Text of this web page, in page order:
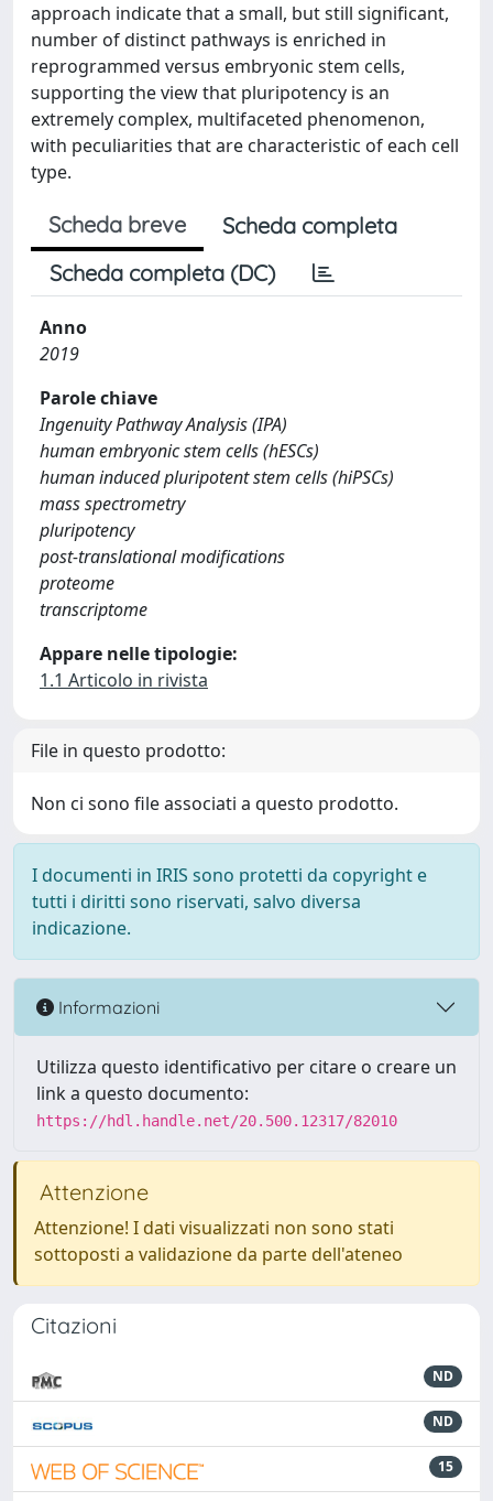
approach indicate that a small, but still significant,
number of distinct pathways is enriched in
reprogrammed versus embryonic stem cells,
supporting the view that pluripotency is an
extremely complex, multifaceted phenomenon,
with peculiarities that are characteristic of each cell
type.
Scheda breve
Scheda completa
Scheda completa (DC)
Anno
2019
Parole chiave
Ingenuity Pathway Analysis (IPA)
human embryonic stem cells (hESCs)
human induced pluripotent stem cells (hiPSCs)
mass spectrometry
pluripotency
post-translational modifications
proteome
transcriptome
Appare nelle tipologie:
1.1 Articolo in rivista
File in questo prodotto:
Non ci sono file associati a questo prodotto.
I documenti in IRIS sono protetti da copyright e
tutti i diritti sono riservati, salvo diversa
indicazione.
Informazioni
Utilizza questo identificativo per citare o creare un
link a questo documento:
https://hdl.handle.net/20.500.12317/82010
Attenzione
Attenzione! I dati visualizzati non sono stati
sottoposti a validazione da parte dell'ateneo
Citazioni
ND
ND
15